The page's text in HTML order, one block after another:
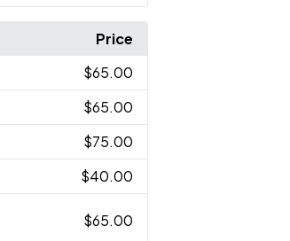
Price
$65.00
$65.00
$75.00
$40.00
$65.00